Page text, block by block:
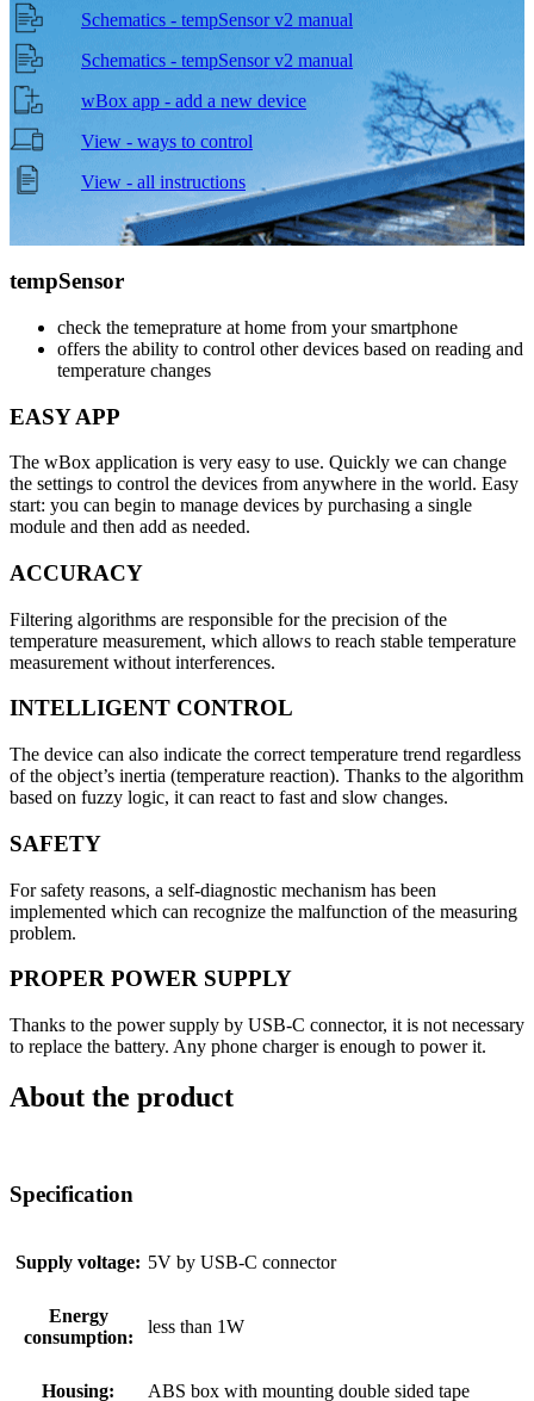
Schematics - tempSensor v2 manual
Schematics - tempSensor v2 manual
wBox app - add a new device
View - ways to control
View - all instructions
tempSensor
check the temeprature at home from your smartphone
offers the ability to control other devices based on reading and
temperature changes
EASY APP
The wBox application is very easy to use. Quickly we can change
the settings to control the devices from anywhere in the world. Easy
start: you can begin to manage devices by purchasing a single
module and then add as needed.
ACCURACY
Filtering algorithms are responsible for the precision of the
temperature measurement, which allows to reach stable temperature
measurement without interferences.
INTELLIGENT CONTROL
The device can also indicate the correct temperature trend regardless
of the object’s inertia (temperature reaction). Thanks to the algorithm
based on fuzzy logic, it can react to fast and slow changes.
SAFETY
For safety reasons, a self-diagnostic mechanism has been
implemented which can recognize the malfunction of the measuring
problem.
PROPER POWER SUPPLY
Thanks to the power supply by USB-C connector, it is not necessary
to replace the battery. Any phone charger is enough to power it.
About the product
Specification
Supply voltage: 5V by USB-C connector
Energy
consumption:
less than 1W
Housing: ABS box with mounting double sided tape